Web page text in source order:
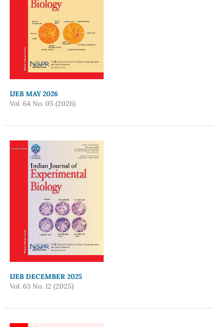
IJEB MAY 2026
Vol. 64 No. 05 (2026)
IJEB DECEMBER 2025
Vol. 63 No. 12 (2025)